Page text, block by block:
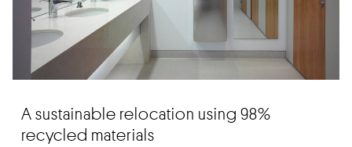
A sustainable relocation using 98%
recycled materials